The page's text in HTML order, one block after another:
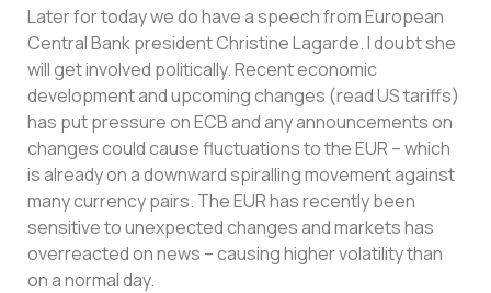
Later for today we do have a speech from European
Central Bank president Christine Lagarde. I doubt she
will get involved politically. Recent economic
development and upcoming changes (read US tariffs)
has put pressure on ECB and any announcements on
changes could cause fluctuations to the EUR – which
is already on a downward spiralling movement against
many currency pairs. The EUR has recently been
sensitive to unexpected changes and markets has
overreacted on news – causing higher volatility than
on a normal day.